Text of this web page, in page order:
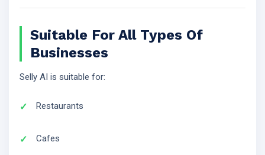
Suitable For All Types Of
Businesses
Selly AI is suitable for:
Restaurants
Cafes